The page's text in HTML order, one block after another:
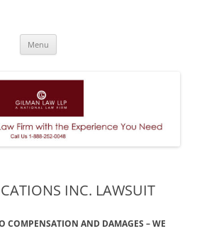
Menu
INC. LAWSUIT
COMPENSATION AND DAMAGES – WE